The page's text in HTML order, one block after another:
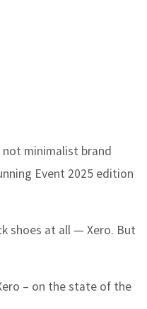
minimalist brand
Event 2025 edition
shoes at all — Xero. But
– on the state of the